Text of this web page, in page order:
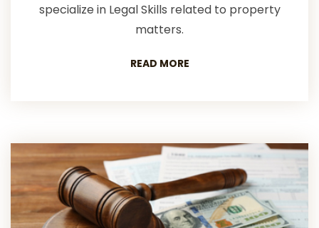
specialize in Legal Skills related to property
matters.
READ MORE